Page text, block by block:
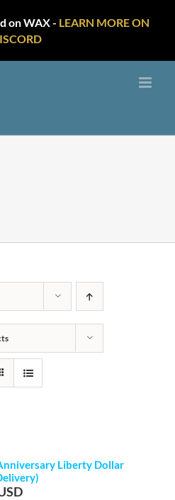
on WAX - LEARN MORE ON
Liberty Dollar